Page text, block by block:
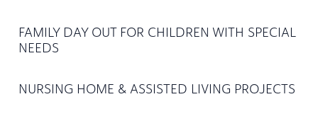
FAMILY DAY OUT FOR CHILDREN WITH SPECIAL
NEEDS
NURSING HOME & ASSISTED LIVING PROJECTS